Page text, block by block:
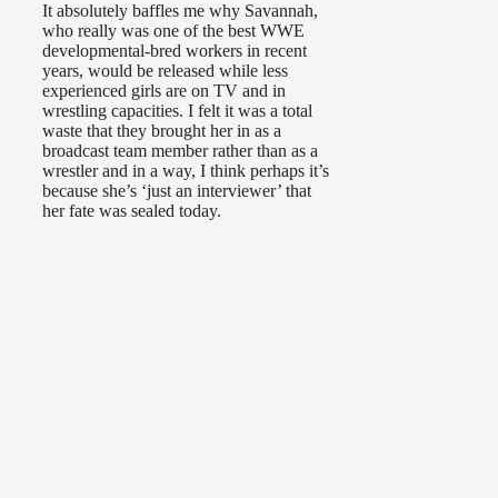
It absolutely baffles me why Savannah,
who really was one of the best WWE
developmental-bred workers in recent
years, would be released while less
experienced girls are on TV and in
wrestling capacities. I felt it was a total
waste that they brought her in as a
broadcast team member rather than as a
wrestler and in a way, I think perhaps it’s
because she’s ‘just an interviewer’ that
her fate was sealed today.